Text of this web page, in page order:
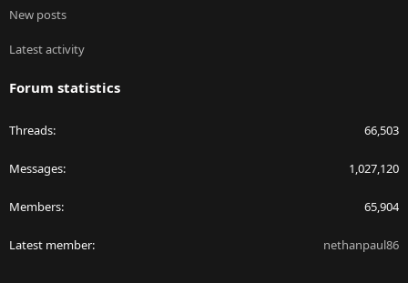
New posts
Latest activity
Forum statistics
Threads 66,503
Messages 1,027,120
Members 65,904
Latest member nethanpaul86